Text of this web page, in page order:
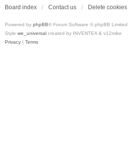
Board index Contact us Delete cookies
Powered by phpBB® Forum Software © phpBB Limited
Style we_universal created by INVENTEA & v12mike
Privacy | Terms